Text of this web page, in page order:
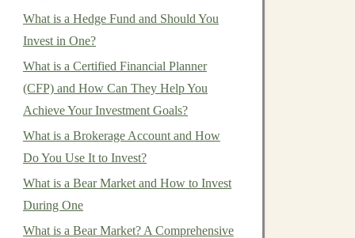
What is a Hedge Fund and Should You
Invest in One?
What is a Certified Financial Planner
(CFP) and How Can They Help You
Achieve Your Investment Goals?
What is a Brokerage Account and How
Do You Use It to Invest?
What is a Bear Market and How to Invest
During One
What is a Bear Market? A Comprehensive